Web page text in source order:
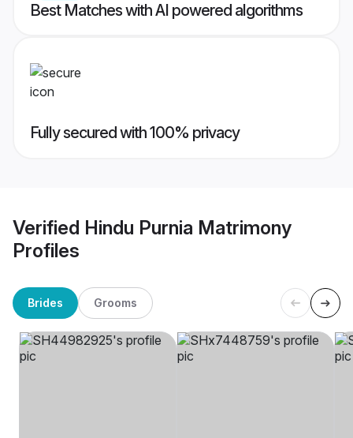
Best Matches with AI powered algorithms
Fully secured with 100% privacy
Verified Hindu Purnia Matrimony
Profiles
Brides Grooms